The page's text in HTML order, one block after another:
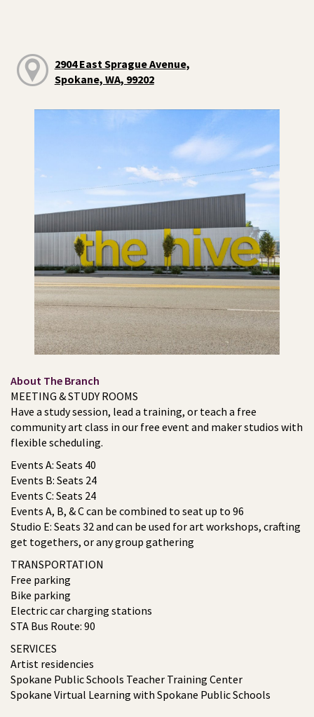
2904 East Sprague Avenue,
Spokane, WA, 99202
About The Branch
MEETING & STUDY ROOMS
Have a study session, lead a training, or teach a free
community art class in our free event and maker studios with
flexible scheduling.
Events A: Seats 40
Events B: Seats 24
Events C: Seats 24
Events A, B, & C can be combined to seat up to 96
Studio E: Seats 32 and can be used for art workshops, crafting
get togethers, or any group gathering
TRANSPORTATION
Free parking
Bike parking
Electric car charging stations
STA Bus Route: 90
SERVICES
Artist residencies
Spokane Public Schools Teacher Training Center
Spokane Virtual Learning with Spokane Public Schools